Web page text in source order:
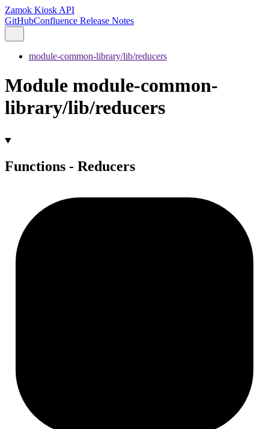
Zamok Kiosk API
GitHubConfluence Release Notes
module-common-library/lib/reducers
Module module-common-
library/lib/reducers
Functions - Reducers